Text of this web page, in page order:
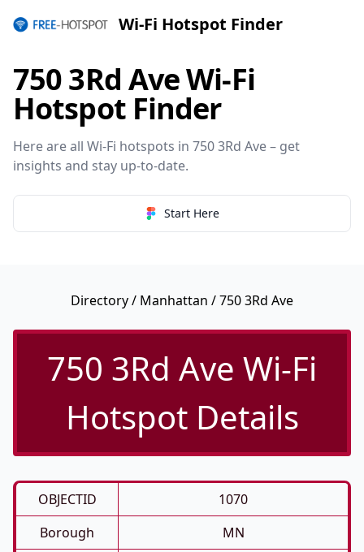
Wi-Fi Hotspot Finder
750 3Rd Ave Wi-Fi
Hotspot Finder
Here are all Wi-Fi hotspots in 750 3Rd Ave – get
insights and stay up-to-date.
Start Here
Directory/ Manhattan / 750 3Rd Ave
750 3Rd Ave Wi-Fi
Hotspot Details
OBJECTID
1070
Borough
MN